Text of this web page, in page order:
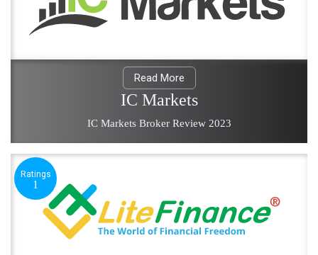
Read More
IC Markets
IC Markets Broker Review 2023
Ratings
1